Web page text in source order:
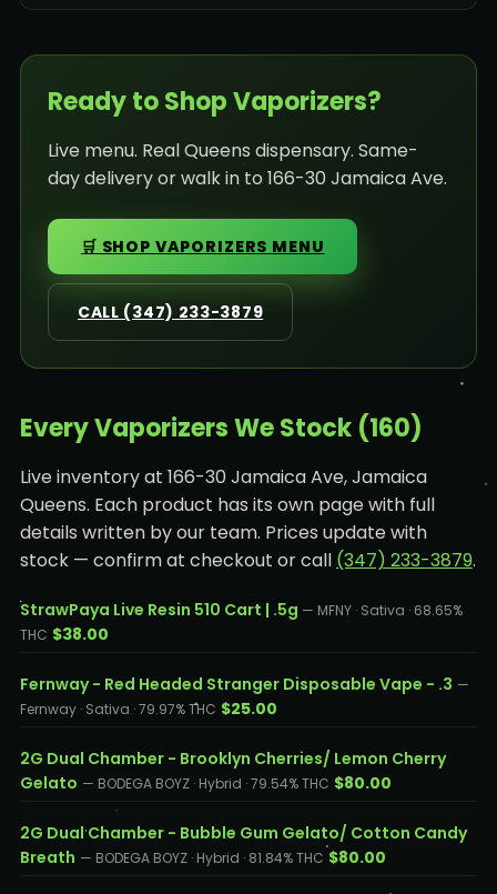
Ready to Shop Vaporizers?
Live menu. Real Queens dispensary. Same-
day delivery or walk in to 166-30 Jamaica Ave.
🛒 SHOP VAPORIZERS MENU
CALL (347) 233-3879
Every Vaporizers We Stock (160)
Live inventory at 166-30 Jamaica Ave, Jamaica
Queens. Each product has its own page with full
details written by our team. Prices update with
stock — confirm at checkout or call (347) 233-3879.
StrawPaya Live Resin 510 Cart | .5g — MFNY · Sativa · 68.65%
THC $38.00
Fernway - Red Headed Stranger Disposable Vape - .3 —
Fernway · Sativa · 79.97% THC $25.00
2G Dual Chamber - Brooklyn Cherries/ Lemon Cherry
Gelato — BODEGA BOYZ · Hybrid · 79.54% THC $80.00
2G Dual Chamber - Bubble Gum Gelato/ Cotton Candy
Breath — BODEGA BOYZ · Hybrid · 81.84% THC $80.00